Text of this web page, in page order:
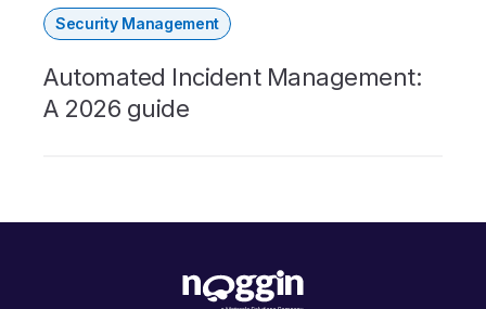
Security Management
Automated Incident Management:
A 2026 guide